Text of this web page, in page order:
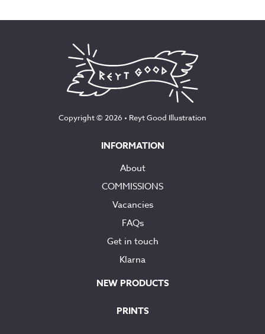
Copyright © 2026 • Reyt Good Illustration
INFORMATION
About
COMMISSIONS
Vacancies
FAQs
Get in touch
Klarna
NEW PRODUCTS
PRINTS